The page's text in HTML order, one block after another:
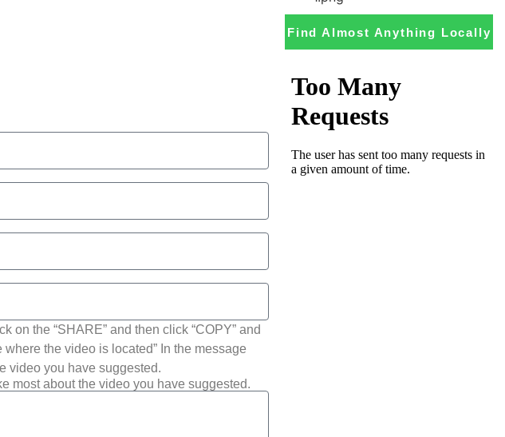
the “SHARE” and then click “COPY” and
the video is located” In the message
video you have suggested.
most about the video you have suggested.
Find Almost Anything Locally